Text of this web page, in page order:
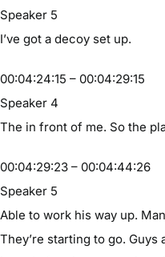
Speaker 5
I’ve got a decoy set up.
00:04:24:15 – 00:04:29:15
Speaker 4
The in front of me. So the
00:04:29:23 – 00:04:44:26
Speaker 5
Able to work his way up.
They’re starting to go. Guys